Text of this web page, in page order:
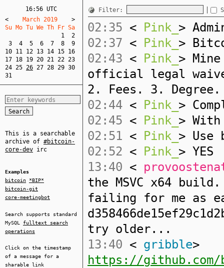
16:56 UTC
<
    March 2019
>
Su Mo Tu We Th Fr Sa
1
2
3
4 5 6 7 8
9
10 11 12 13 14 15 16
17 18 19 20 21 22 23
24 25 26 27 28 29 30
31
This is a searchable
archive of #bitcoin-
core-dev irc
Examples
bitcoin
*BIP*
bitcoin-git
core-meetingbot
Search supports standard
MySQL fulltext search
operations
Click on the timestamp
of a message for a
sharable link
Filter:
02:35 < Pink_ >
02:37 < Pink_ >
02:43 < Pink_ >
official legal
2. Fees. 3.
02:44 < Pink_ >
02:45 < Pink_ >
02:51 < Pink_ > Use
02:52 < Pink_ > YES
13:40 <
the MSVC x64
failing for me as
try older...
13:40 < gribble>
https://